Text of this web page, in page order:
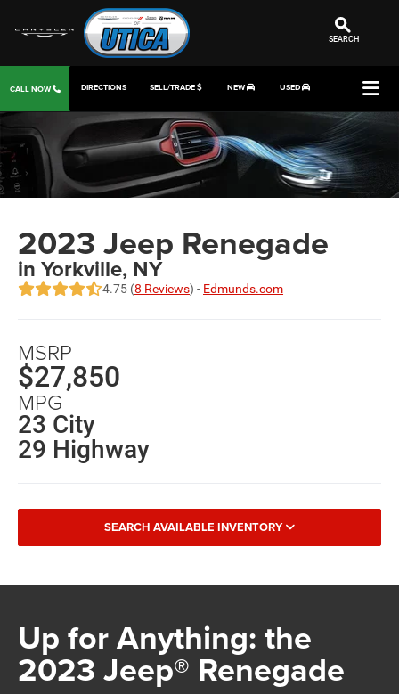
SEARCH
CALL NOW DIRECTIONS SELL/TRADE NEW USED
2023 Jeep Renegade
in Yorkville, NY
4.75 (8 Reviews) - Edmunds.com
MSRP
$27,850
MPG
23 City
29 Highway
SEARCH AVAILABLE INVENTORY
Up for Anything: the
2023 Jeep® Renegade